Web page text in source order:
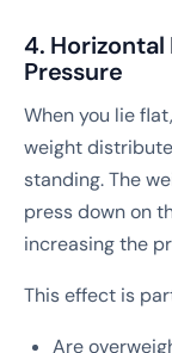
4. Horizontal
Pressure
When you lie
weight
standing. The
press down on
increasing the
This effect is
Are